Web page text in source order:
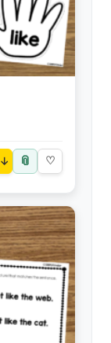
↓ 📎 ♡